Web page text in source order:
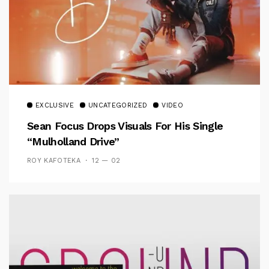
EXCLUSIVE UNCATEGORIZED VIDEO
Sean Focus Drops Visuals For His Single
“Mulholland Drive”
ROY KAFOTEKA 12 — 02